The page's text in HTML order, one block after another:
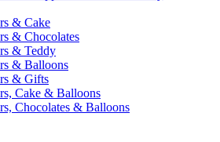
& Cake
& Chocolates
& Teddy
& Balloons
& Gifts
Cake & Balloons
Chocolates & Balloons